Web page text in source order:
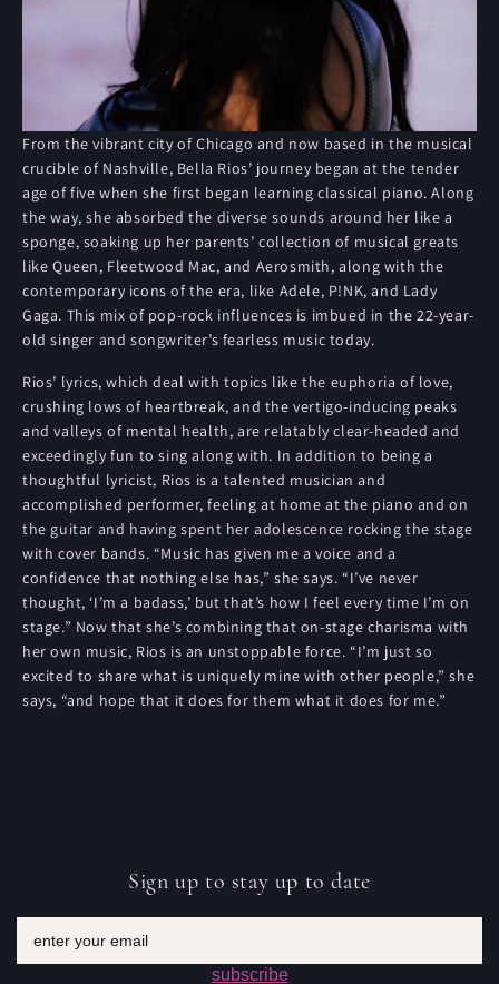
From the vibrant city of Chicago and now based in the musical
crucible of Nashville, Bella Rios’ journey began at the tender
age of five when she first began learning classical piano. Along
the way, she absorbed the diverse sounds around her like a
sponge, soaking up her parents’ collection of musical greats
like Queen, Fleetwood Mac, and Aerosmith, along with the
contemporary icons of the era, like Adele, P!NK, and Lady
Gaga. This mix of pop-rock influences is imbued in the 22-year-
old singer and songwriter’s fearless music today.
Rios’ lyrics, which deal with topics like the euphoria of love,
crushing lows of heartbreak, and the vertigo-inducing peaks
and valleys of mental health, are relatably clear-headed and
exceedingly fun to sing along with. In addition to being a
thoughtful lyricist, Rios is a talented musician and
accomplished performer, feeling at home at the piano and on
the guitar and having spent her adolescence rocking the stage
with cover bands. “Music has given me a voice and a
confidence that nothing else has,” she says. “I’ve never
thought, ‘I’m a badass,’ but that’s how I feel every time I’m on
stage.” Now that she’s combining that on-stage charisma with
her own music, Rios is an unstoppable force. “I’m just so
excited to share what is uniquely mine with other people,” she
says, “and hope that it does for them what it does for me.”
Sign up to stay up to date
Email
subscribe